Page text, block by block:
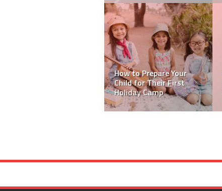
Skip Bins are The Best
Hack To Event Waste
Management